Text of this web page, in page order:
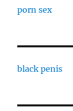
porn sex
black penis